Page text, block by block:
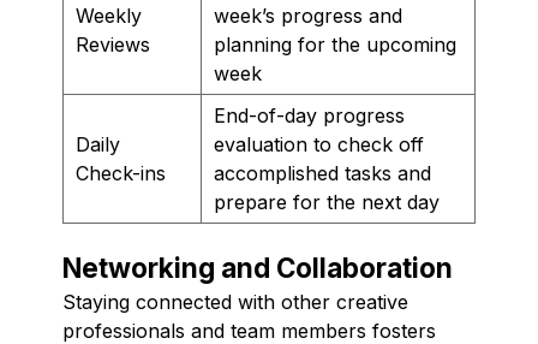
Weekly
Reviews
week’s progress and
planning for the upcoming
week
Daily
Check-ins
End-of-day progress
evaluation to check off
accomplished tasks and
prepare for the next day
Networking and Collaboration
Staying connected with other creative
professionals and team members fosters